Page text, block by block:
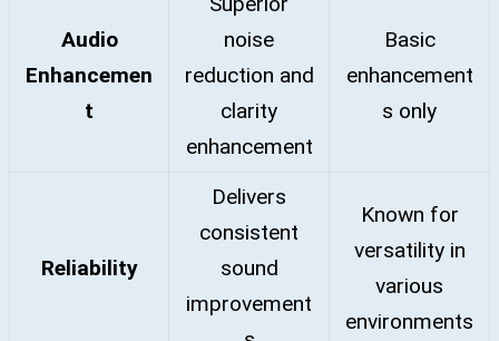
Audio
Enhancemen
t
noise
reduction and
clarity
enhancement
Basic
enhancement
s only
Reliability
Delivers
consistent
sound
improvement
Known for
versatility in
various
environments